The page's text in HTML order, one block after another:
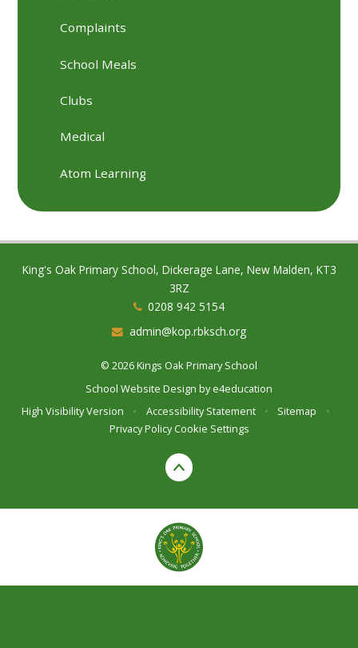
Complaints
School Meals
Clubs
Medical
Atom Learning
King's Oak Primary School, Dickerage Lane, New Malden, KT3
3RZ
0208 942 5154
admin@kop.rbksch.org
© 2026 Kings Oak Primary School
School Website Design bye4education
High Visibility Version
• Accessibility Statement • Sitemap
•
Privacy Policy Cookie Settings